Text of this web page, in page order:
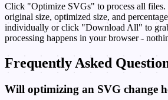
Click "Optimize SVGs" to process all files.
original size, optimized size, and
individually or click "Download All" to
processing happens in your browser -
Frequently Asked
Will optimizing an SVG change